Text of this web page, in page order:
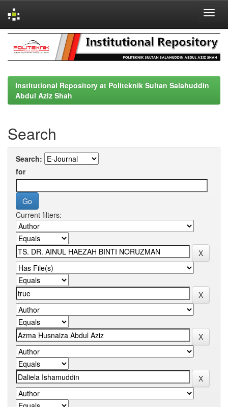
navigation
Institutional Repository at Politeknik Sultan Salahuddin
Abdul Aziz Shah
Search
Search:
for
Current filters: